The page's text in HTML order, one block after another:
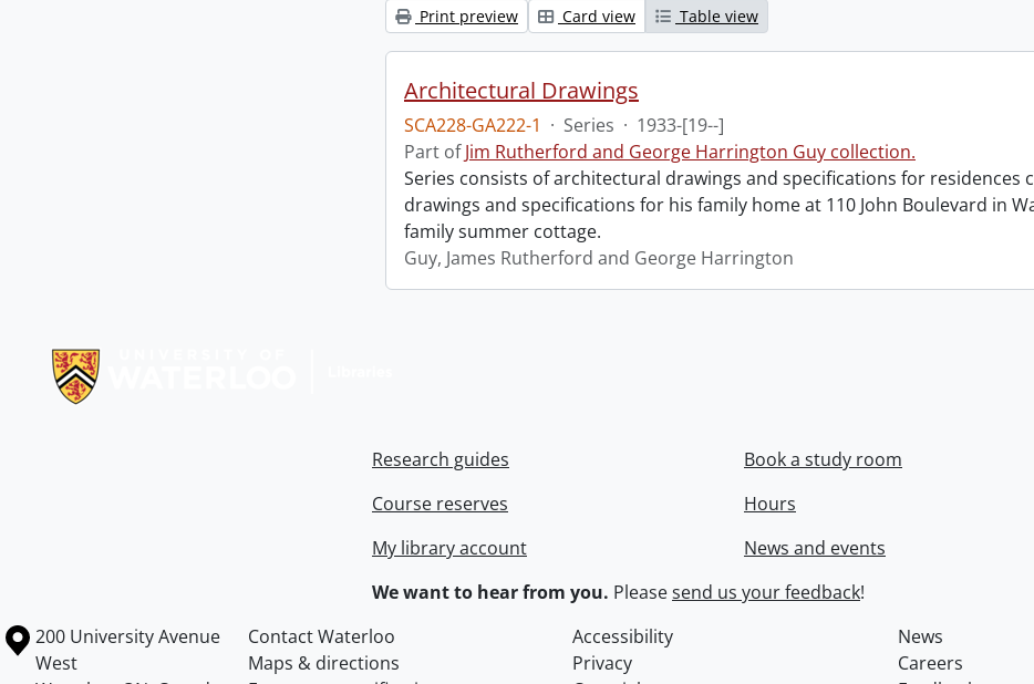
Print preview Card view Table view
Architectural Drawings
SCA228-GA222-1 · Series · 1933-[19--]
Part ofJim Rutherford and George Harrington Guy collection.
Series consists of architectural drawings and specifications for residences
drawings and specifications for his family home at 110 John Boulevard in
family summer cottage.
Guy, James Rutherford and George Harrington
Research guides
Course reserves
My library account
Book a study room
Hours
News and events
We want to hear from you. Pleasesend us your feedback!
Information about the University of Waterloo
Campus map
200 University Avenue
West
Contact Waterloo Accessibility
News
Maps & directions
Privacy
Careers